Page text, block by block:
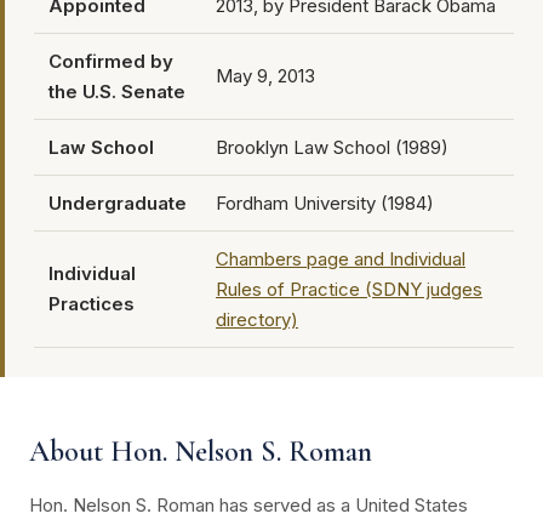
Appointed 2013, by President Barack Obama
Confirmed by
the U.S. Senate
May 9, 2013
Law School Brooklyn Law School (1989)
Undergraduate Fordham University (1984)
Individual
Practices
Chambers page and Individual
Rules of Practice (SDNY judges
directory)
About Hon. Nelson S. Roman
Hon. Nelson S. Roman has served as a United States